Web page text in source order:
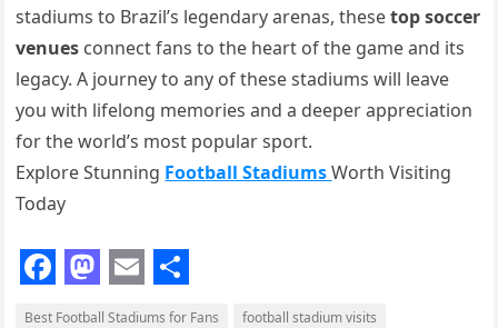
stadiums to Brazil’s legendary arenas, thesetop soccer
venues connect fans to the heart of the game and its
legacy. A journey to any of these stadiums will leave
you with lifelong memories and a deeper appreciation
for the world’s most popular sport.
Explore Stunning Football StadiumsWorth Visiting
Today
F M E S
Best Football Stadiums for Fans football stadium visits